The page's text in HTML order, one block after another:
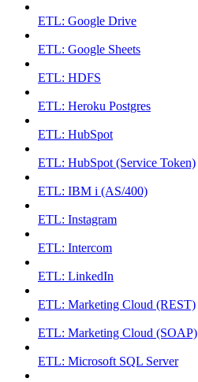
ETL: Google Drive
ETL: Google Sheets
ETL: HDFS
ETL: Heroku Postgres
ETL: HubSpot
ETL: HubSpot (Service Token)
ETL: IBM i (AS/400)
ETL: Instagram
ETL: Intercom
ETL: LinkedIn
ETL: Marketing Cloud (REST)
ETL: Marketing Cloud (SOAP)
ETL: Microsoft SQL Server